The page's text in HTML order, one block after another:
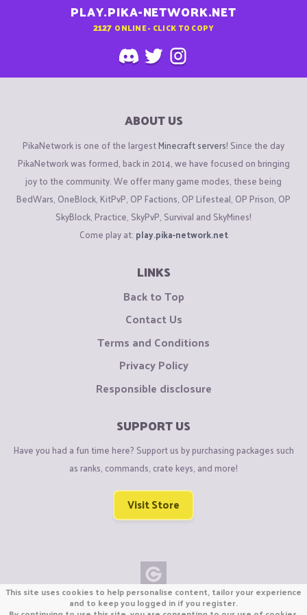
PLAY.PIKA-NETWORK.NET
2127 ONLINE - CLICK TO COPY
ABOUT US
PikaNetwork is one of the largestMinecraft servers! Since the day
PikaNetwork was formed, back in 2014, we have focused on bringing
joy to the community. We offer many game modes, these being
BedWars, OneBlock, KitPvP, OP Factions, OP Lifesteal, OP Prison, OP
SkyBlock, Practice, SkyPvP, Survival and SkyMines!
Come play at: play.pika-network.net
LINKS
Back to Top
Contact Us
Terms and Conditions
Privacy Policy
Responsible disclosure
SUPPORT US
Have you had a fun time here? Support us by purchasing packages such
as ranks, commands, crate keys, and more!
Visit Store
Copyright © CraftiGames B.V. 2026
This site uses cookies to help personalise content, tailor your experience
and to keep you logged in if you register.